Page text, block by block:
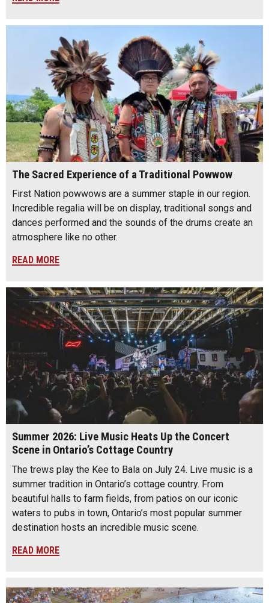
The Sacred Experience of a Traditional Powwow
First Nation powwows are a summer staple in our region.
Incredible regalia will be on display, traditional songs and
dances performed and the sounds of the drums create an
atmosphere like no other.
READ MORE
Summer 2026: Live Music Heats Up the Concert
Scene in Ontario’s Cottage Country
The trews play the Kee to Bala on July 24. Live music is a
summer tradition in Ontario’s cottage country. From
beautiful halls to farm fields, from patios on our iconic
waters to pubs in town, Ontario’s most popular summer
destination hosts an incredible music scene.
READ MORE